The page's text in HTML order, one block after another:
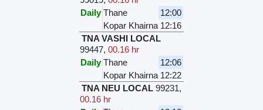
Daily Thane
12:00
Kopar Khairna 12:16
TNA VASHI LOCAL
99447,00.16 hr
Daily Thane
12:06
Kopar Khairna 12:22
TNA NEU LOCAL 99231,
00.16 hr